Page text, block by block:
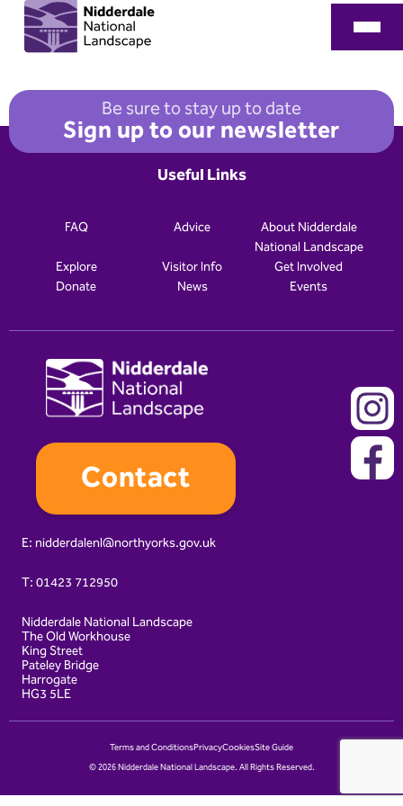
Be sure to stay up to date
Sign up to our newsletter
Useful Links
FAQ Advice
About Nidderdale
National Landscape
Explore
Visitor Info
Get Involved
Donate
News Events
Contact
E: nidderdalenl@northyorks.gov.uk
T:01423 712950
Nidderdale National Landscape
The Old Workhouse
King Street
Pateley Bridge
Harrogate
HG3 5LE
© 2026 Nidderdale National Landscape. All Rights Reserved.
Terms and ConditionsPrivacyCookiesSite Guide